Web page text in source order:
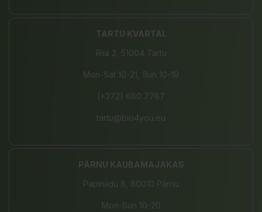
TARTU KVARTAL
Riia 2, 51004 Tartu
Mon-Sat 10-21, Sun 10-19
(+372) 680 7787
tartu@bio4you.eu
PÄRNU KAUBAMAJAKAS
Papiniidu 8, 80010 Pärnu
Mon-Sun 10-20